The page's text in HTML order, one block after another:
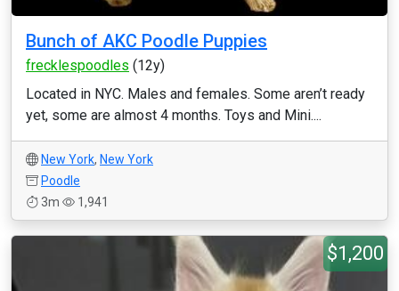
Bunch of AKC Poodle Puppies
frecklespoodles (12y)
Located in NYC. Males and females. Some aren’t ready
yet, some are almost 4 months. Toys and Mini....
New York, New York
Poodle
3m
1,941
$1,200